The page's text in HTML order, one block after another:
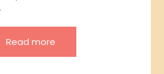
Read more